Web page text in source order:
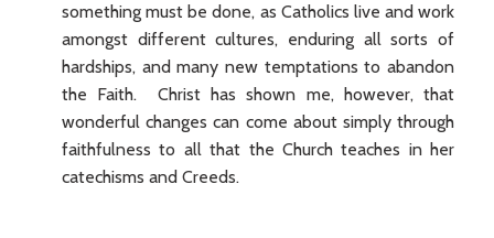
something must be done, as Catholics live and work
amongst different cultures, enduring all sorts of
hardships, and many new temptations to abandon
the Faith. Christ has shown me, however, that
wonderful changes can come about simply through
faithfulness to all that the Church teaches in her
catechisms and Creeds.